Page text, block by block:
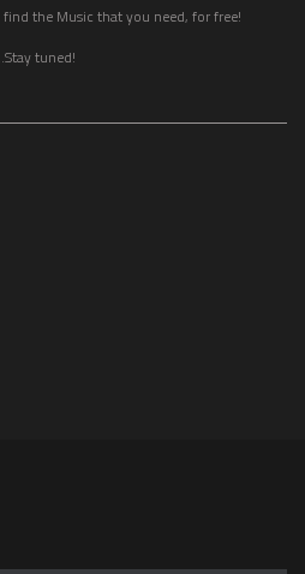
the Music that you need, for free!
tuned!